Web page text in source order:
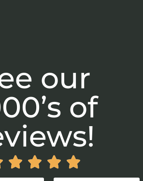
our
of
   